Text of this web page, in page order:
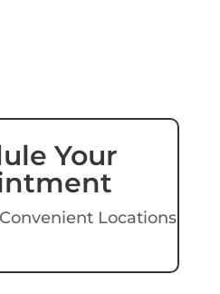
Your
Locations